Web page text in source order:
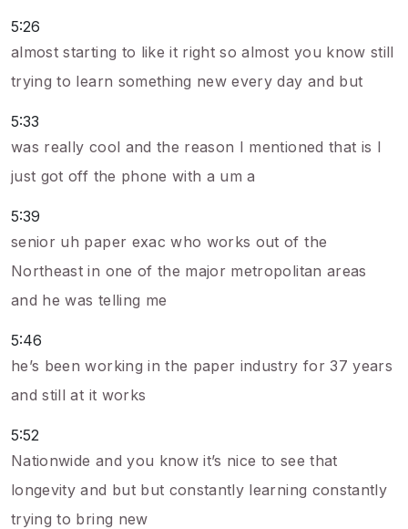
5:26
almost starting to like it right so almost you know still
trying to learn something new every day and but
5:33
was really cool and the reason I mentioned that is I
just got off the phone with a um a
5:39
senior uh paper exac who works out of the
Northeast in one of the major metropolitan areas
and he was telling me
5:46
he’s been working in the paper industry for 37 years
and still at it works
5:52
Nationwide and you know it’s nice to see that
longevity and but but constantly learning constantly
trying to bring new